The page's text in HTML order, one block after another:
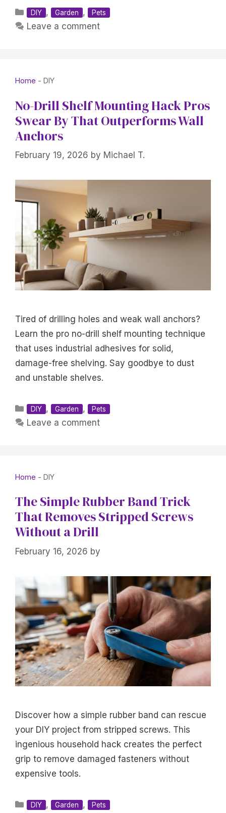
Categories
DIY , Garden , Pets
Leave a comment
Home - DIY
No-Drill Shelf Mounting Hack Pros
Swear By That Outperforms Wall
Anchors
February 19, 2026 by Michael T.
Tired of drilling holes and weak wall anchors?
Learn the pro no-drill shelf mounting technique
that uses industrial adhesives for solid,
damage-free shelving. Say goodbye to dust
and unstable shelves.
Categories
DIY , Garden , Pets
Leave a comment
Home - DIY
The Simple Rubber Band Trick
That Removes Stripped Screws
Without a Drill
February 16, 2026 by
Discover how a simple rubber band can rescue
your DIY project from stripped screws. This
ingenious household hack creates the perfect
grip to remove damaged fasteners without
expensive tools.
Categories
DIY , Garden , Pets